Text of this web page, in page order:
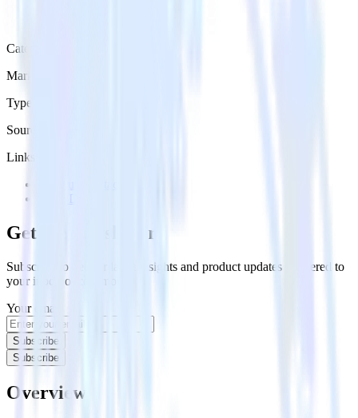
Category
Marketing
Type
Source
Links
Get the newsletter
Subscribe to get our latest insights and product updates delivered to
your inbox once a month
Your email
Subscribe
Subscribe
Overview